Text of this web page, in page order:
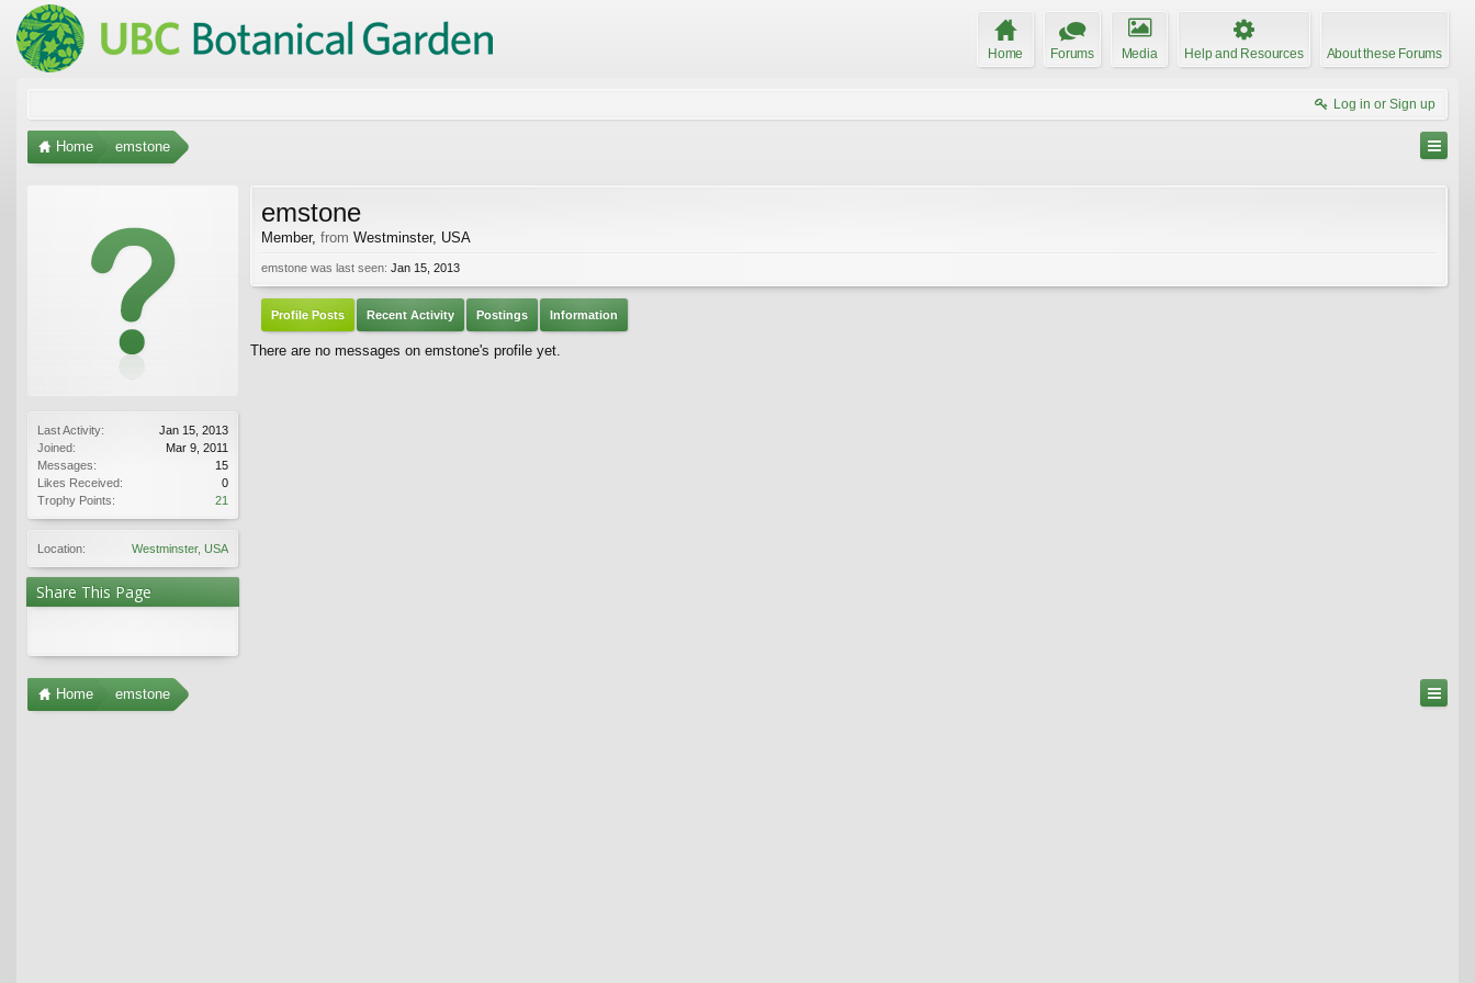
Home Forums Media Help and Resources About these Forums
Log in or Sign up
Home emstone
Last Activity:
Jan 15, 2013
Joined:
Mar 9, 2011
Messages:
15
Likes Received:
0
Trophy Points:
21
Location: Westminster, USA
Share This Page
emstone
Member, from Westminster, USA
emstone was last seen: Jan 15, 2013
Profile Posts Recent Activity Postings Information
There are no messages on emstone's profile yet.
Home emstone